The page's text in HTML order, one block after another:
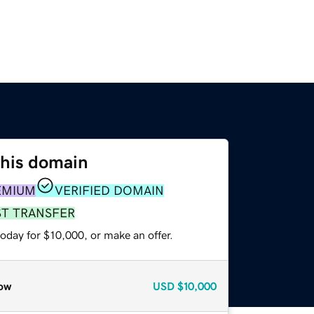
domain
VERIFIED DOMAIN
TRANSFER
for $10,000, or make an offer.
USD $10,000